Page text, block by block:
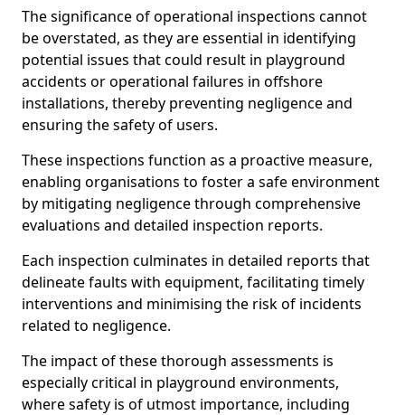
The significance of operational inspections cannot
be overstated, as they are essential in identifying
potential issues that could result in playground
accidents or operational failures in offshore
installations, thereby preventing negligence and
ensuring the safety of users.
These inspections function as a proactive measure,
enabling organisations to foster a safe environment
by mitigating negligence through comprehensive
evaluations and detailed inspection reports.
Each inspection culminates in detailed reports that
delineate faults with equipment, facilitating timely
interventions and minimising the risk of incidents
related to negligence.
The impact of these thorough assessments is
especially critical in playground environments,
where safety is of utmost importance, including